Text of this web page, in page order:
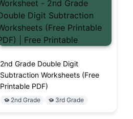
2nd Grade Double Digit
Subtraction Worksheets (Free
Printable PDF)
2nd Grade 3rd Grade